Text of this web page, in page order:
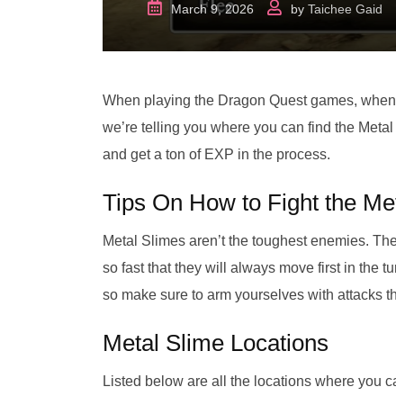
March 9, 2026 by Taichee Gaid
When playing the Dragon Quest games,
we’re telling you where you can find the
and get a ton of EXP in the process.
Tips On How to Fight the
Metal Slimes aren’t the toughest enemies.
so fast that they will always move first in the
so make sure to arm yourselves with attacks
Metal Slime Locations
Listed below are all the locations where you